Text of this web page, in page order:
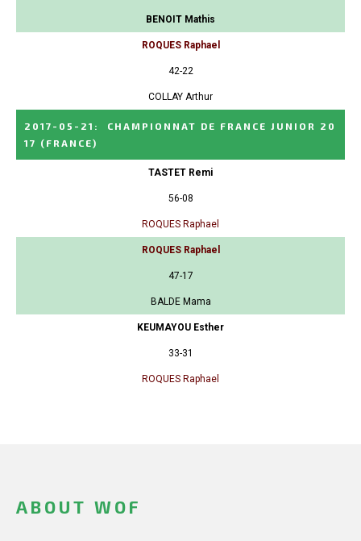
BENOIT Mathis
ROQUES Raphael
42-22
COLLAY Arthur
2017-05-21 :
CHAMPIONNAT DE FRANCE JUNIOR 20
17 (FRANCE)
TASTET Remi
56-08
ROQUES Raphael
ROQUES Raphael
47-17
BALDE Mama
KEUMAYOU Esther
33-31
ROQUES Raphael
ABOUT WOF